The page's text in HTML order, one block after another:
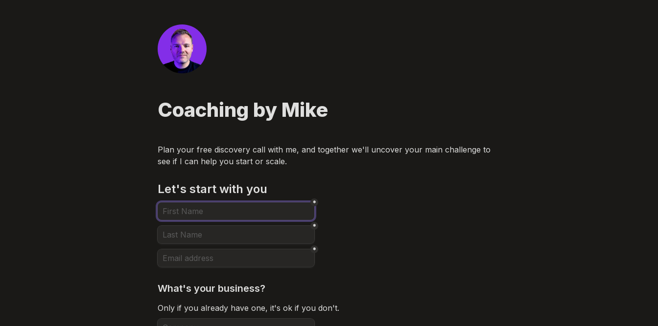
Coaching by Mike
Plan your free discovery call with me, and together we'll uncover your main challenge to
see if I can help you start or scale.
Let's start with you
*
*
*
What's your business?
Only if you already have one, it's ok if you don't.